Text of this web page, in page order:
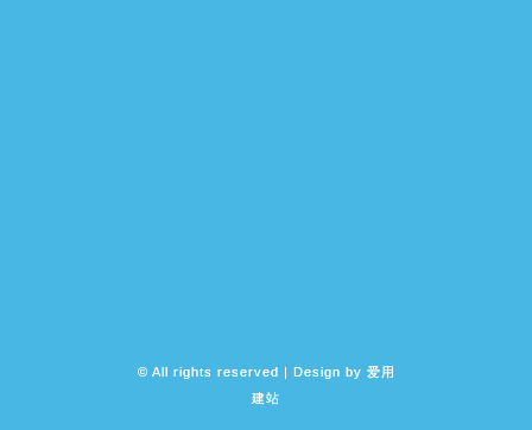
© All rights reserved | Design by 爱用
建站